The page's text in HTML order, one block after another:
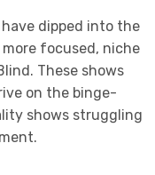
dipped into the
focused, niche
These shows
on the binge-
shows struggling